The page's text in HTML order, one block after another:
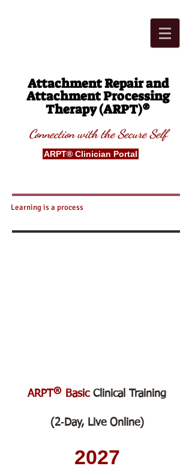
Attachment Repair and
Attachment Processing
Therapy (ARPT)®
Connection with the Secure Self
ARPT® Clinician Portal
Learning is a process
ARPT® Basic Clinical Training
(2‑Day, Live Online)
2027